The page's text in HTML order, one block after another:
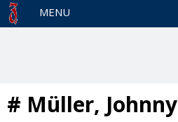
MENU
# Müller, Johnny